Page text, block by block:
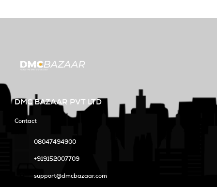
DMC BAZAAR PVT LTD
Contact
08047494900
+919152007709
support@dmcbazaar.com